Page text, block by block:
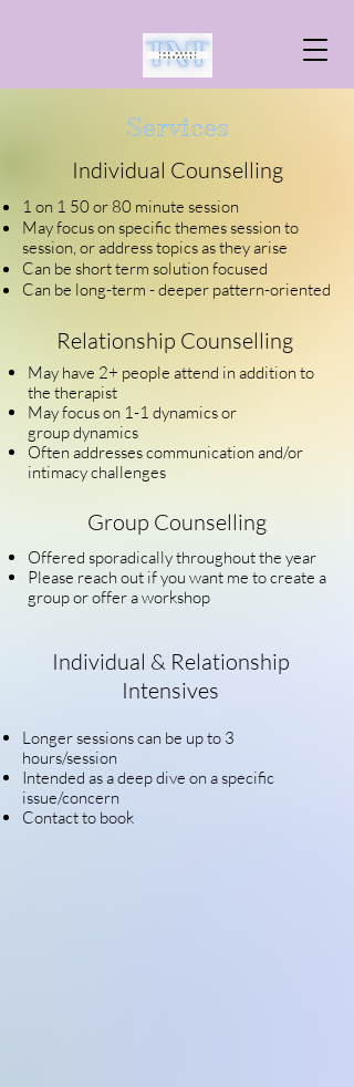
Services
Individual Counselling
1 on 1 50 or 80 minute session
May focus on specific themes session to
session, oraddress topics as they arise
Can be short term solution focused
Can be long-term - deeper pattern-oriented
Relationship Counselling
May have 2+ people attend in addition to
the therapist
May focus on 1-1 dynamics or
groupdynamics
Often addresses communication and/or
intimacy challenges
Group Counselling
Offered sporadically throughout the year
Please reach out if you want me to create a
group or offer a workshop
Individual & Relationship
Intensives
Longer sessions can be up to 3
hours/session
Intended as a deep dive on a specific
issue/concern
Contact to book